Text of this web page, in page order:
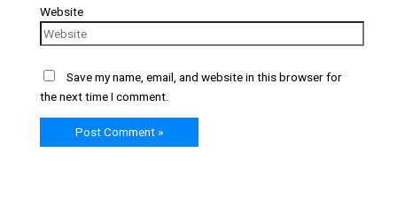
Website
Save my name, email, and website in this browser for
the next time I comment.